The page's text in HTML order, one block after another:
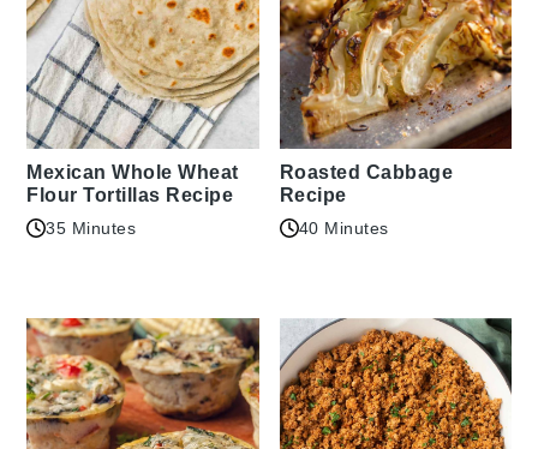
Mexican Whole Wheat
Flour Tortillas Recipe
35 Minutes
Roasted Cabbage
Recipe
40 Minutes